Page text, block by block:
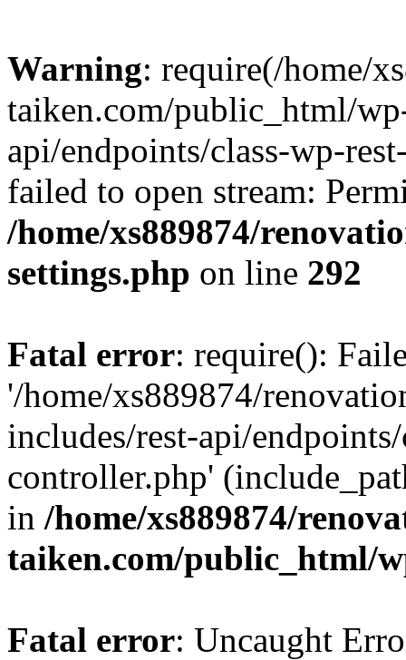
Warning: require(/home/
taiken.com/public_html/
api/endpoints/class-wp-
failed to open stream:
/home/xs889874/
settings.php on line 292
Fatal error: require():
'/home/xs889874/
includes/rest-api/
controller.php'
in /home/xs889874/
taiken.com/public_html/
Fatal error: Uncaught